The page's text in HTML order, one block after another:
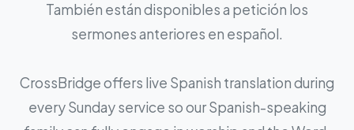
También están disponibles a petición los
sermones anteriores en español.
CrossBridge offers live Spanish translation during
every Sunday service so our Spanish-speaking